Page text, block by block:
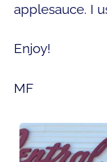
applesauce. I
Enjoy!
MF